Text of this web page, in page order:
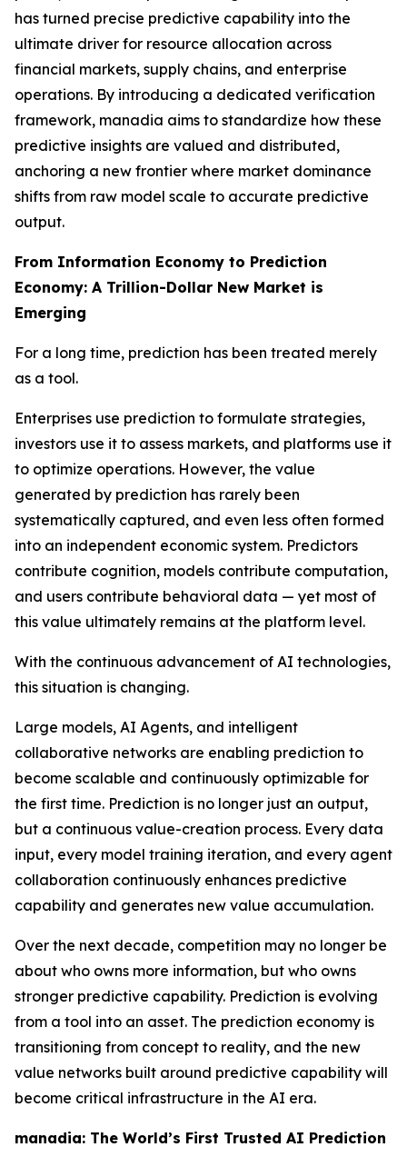
has turned precise predictive capability into the
ultimate driver for resource allocation across
financial markets, supply chains, and enterprise
operations. By introducing a dedicated verification
framework, manadia aims to standardize how these
predictive insights are valued and distributed,
anchoring a new frontier where market dominance
shifts from raw model scale to accurate predictive
output.
From Information Economy to Prediction
Economy: A Trillion-Dollar New Market is
Emerging
For a long time, prediction has been treated merely
as a tool.
Enterprises use prediction to formulate strategies,
investors use it to assess markets, and platforms use it
to optimize operations. However, the value
generated by prediction has rarely been
systematically captured, and even less often formed
into an independent economic system. Predictors
contribute cognition, models contribute computation,
and users contribute behavioral data — yet most of
this value ultimately remains at the platform level.
With the continuous advancement of AI technologies,
this situation is changing.
Large models, AI Agents, and intelligent
collaborative networks are enabling prediction to
become scalable and continuously optimizable for
the first time. Prediction is no longer just an output,
but a continuous value-creation process. Every data
input, every model training iteration, and every agent
collaboration continuously enhances predictive
capability and generates new value accumulation.
Over the next decade, competition may no longer be
about who owns more information, but who owns
stronger predictive capability. Prediction is evolving
from a tool into an asset. The prediction economy is
transitioning from concept to reality, and the new
value networks built around predictive capability will
become critical infrastructure in the AI era.
manadia: The World’s First Trusted AI Prediction